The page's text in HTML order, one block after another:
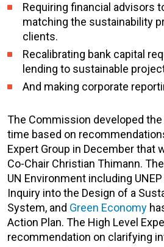
Requiring financial advisors
matching the sustainability
clients.
Recalibrating bank capital
lending to sustainable
And making corporate
The Commission developed
time based on
Expert Group in December that
Co-Chair Christian Thimann.
UN Environment including
Inquiry into the Design of a
System, and Green Economy
Action Plan. The High Level
recommendation on clarifying